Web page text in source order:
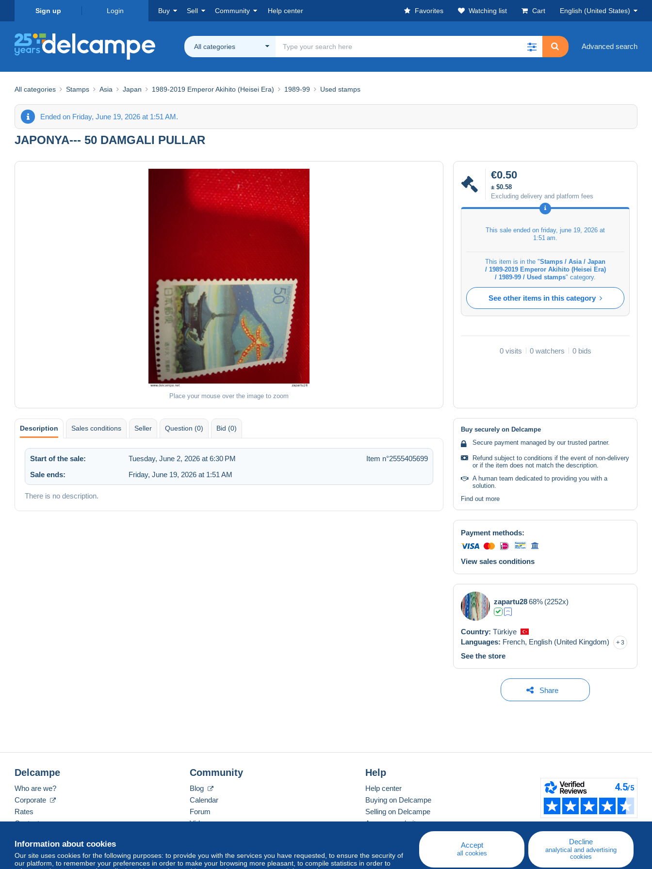
Sign up Login Buy Sell Community Help center Favorites Watching list Cart English (United States)
All categories Advanced search
All categories Stamps Asia Japan 1989-2019 Emperor Akihito (Heisei Era) 1989-99 Used stamps
Ended on Friday, June 19, 2026 at 1:51 AM.
JAPONYA--- 50 DAMGALI PULLAR
Place your mouse over the image to zoom
€0.50
± $0.58
Excluding delivery and platform fees
This sale ended on friday, june 19, 2026 at
1:51 am
This item is in the "Stamps / Asia / Japan
/ 1989-2019 Emperor Akihito (Heisei Era)
/ 1989-99 / Used stamps" category.
See other items in this category
0 visits 0 watchers 0 bids
Description Sales conditions Seller Question (0) Bid (0)
Start of the sale: Tuesday, June 2, 2026 at 6:30 PM
Item n°2555405699
Sale ends:
Friday, June 19, 2026 at 1:51 AM
There is no description.
Buy securely on Delcampe
Secure payment managed by our trusted partner.
Refund subject to conditions if the event of non-delivery
or if the item does not match the description.
A human team dedicated to providing you with a
solution.
Find out more
Payment methods:
View sales conditions
zapartu2868% (2252x)
Country: Türkiye
Languages: French, English (United Kingdom) 3
See the store
Share
Information about cookies
Our site uses cookies for the following purposes: to provide you with the services you have requested, to ensure the security of
our platform, to remember your preferences in order to make your browsing more pleasant, to compile statistics in order to
Accept
all cookies
Decline
analytical and advertising
cookies
Delcampe
Who are we?
Corporate
Rates
Contact us
Community
Blog
Calendar
Forum
Videos
Help
Help center
Buying on Delcampe
Selling on Delcampe
A secure website
English (United States) USD America/Indiana/Vevay Standard mode